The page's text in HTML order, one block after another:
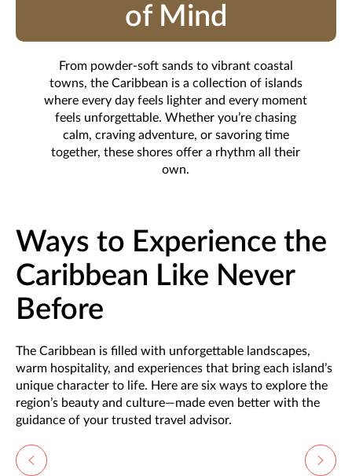
of Mind
From powder-soft sands to vibrant coastal
towns, the Caribbean is a collection of islands
where every day feels lighter and every moment
feels unforgettable. Whether you’re chasing
calm, craving adventure, or savoring time
together, these shores offer a rhythm all their
own.
Ways to Experience the
Caribbean Like Never
Before
The Caribbean is filled with unforgettable landscapes,
warm hospitality, and experiences that bring each island’s
unique character to life. Here are six ways to explore the
region’s beauty and culture—made even better with the
guidance of your trusted travel advisor.